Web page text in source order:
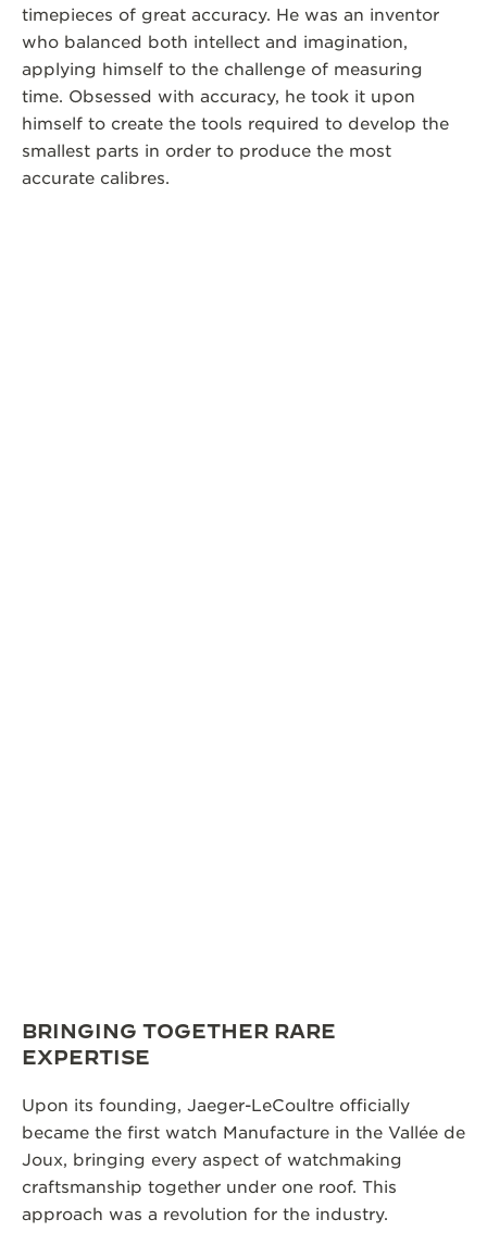
timepieces of great accuracy. He was an inventor
who balanced both intellect and imagination,
applying himself to the challenge of measuring
time. Obsessed with accuracy, he took it upon
himself to create the tools required to develop the
smallest parts in order to produce the most
accurate calibres.
BRINGING TOGETHER RARE
EXPERTISE
Upon its founding, Jaeger-LeCoultre officially
became the first watch Manufacture in the Vallée de
Joux, bringing every aspect of watchmaking
craftsmanship together under one roof. This
approach was a revolution for the industry.